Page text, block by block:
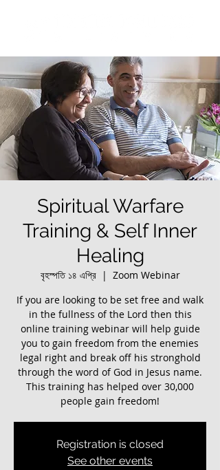
Spiritual Warfare
Training & Self Inner
Healing
বৃহস্পতি ১৪ এপ্রি
  |
Zoom Webinar
If you are looking to be set free and walk
in the fullness of the Lord then this
online training webinar will help guide
you to gain freedom from the enemies
legal right and break off his stronghold
through the word of God in Jesus name.
This training has helped over 30,000
Registration is closed
See other events